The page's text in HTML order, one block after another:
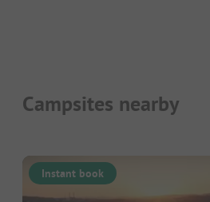
Campsites nearby
Instant book